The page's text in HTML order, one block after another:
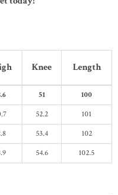
Knee Length
51
100
52.2
101
53.4
102
54.6 102.5